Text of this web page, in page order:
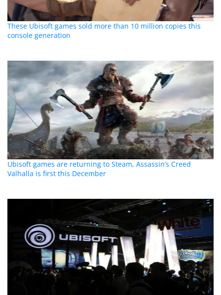
These Ubisoft games sold more than 10 million copies this
console generation
Ubisoft games are returning to Steam, Assassin’s Creed
Valhalla is first this December